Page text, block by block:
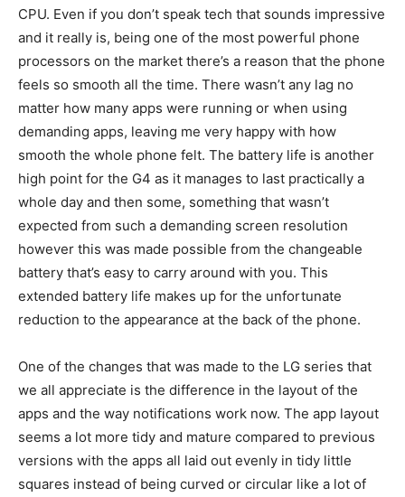
CPU. Even if you don’t speak tech that sounds impressive
and it really is, being one of the most powerful phone
processors on the market there’s a reason that the phone
feels so smooth all the time. There wasn’t any lag no
matter how many apps were running or when using
demanding apps, leaving me very happy with how
smooth the whole phone felt. The battery life is another
high point for the G4 as it manages to last practically a
whole day and then some, something that wasn’t
expected from such a demanding screen resolution
however this was made possible from the changeable
battery that’s easy to carry around with you. This
extended battery life makes up for the unfortunate
reduction to the appearance at the back of the phone.
One of the changes that was made to the LG series that
we all appreciate is the difference in the layout of the
apps and the way notifications work now. The app layout
seems a lot more tidy and mature compared to previous
versions with the apps all laid out evenly in tidy little
squares instead of being curved or circular like a lot of